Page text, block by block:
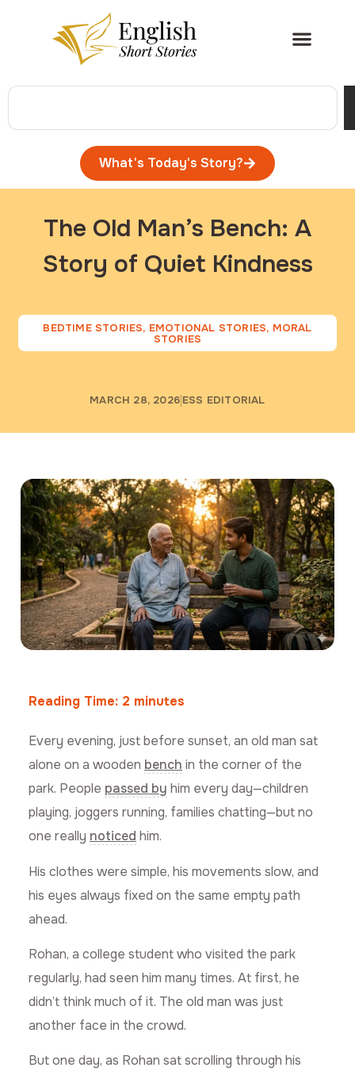
What's Today's Story?
The Old Man’s Bench: A
Story of Quiet Kindness
BEDTIME STORIES, EMOTIONAL STORIES, MORAL
STORIES
MARCH 28, 2026 ESS EDITORIAL
Reading Time: 2 minutes
Every evening, just before sunset, an old man sat
alone on a wooden bench in the corner of the
park. People passed by him every day—children
playing, joggers running, families chatting—but no
one really noticed him.
His clothes were simple, his movements slow, and
his eyes always fixed on the same empty path
ahead.
Rohan, a college student who visited the park
regularly, had seen him many times. At first, he
didn’t think much of it. The old man was just
another face in the crowd.
But one day, as Rohan sat scrolling through his